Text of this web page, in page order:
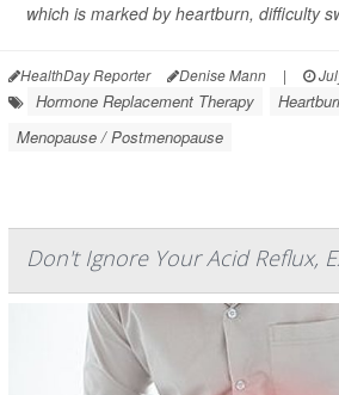
which is marked by heartburn, difficulty
HealthDay Reporter Denise Mann |
Hormone Replacement Therapy
Menopause / Postmenopause
Don't Ignore Your Acid Reflux,